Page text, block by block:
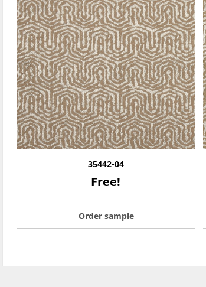
35442-04
Free!
Order sample